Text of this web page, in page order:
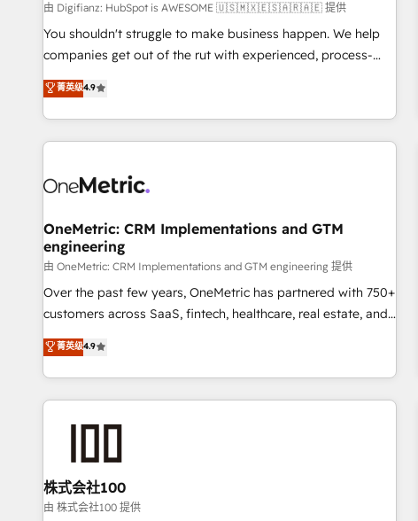
framework, built on ISO 42001 Ready for the next step?
Click the 👈 '𝗖𝗼𝗻𝘁𝗮𝗰𝘁 𝗯𝘂𝘀𝗶𝗻𝗲𝘀𝘀' button to get in touch
(𝘸𝘦'𝘳𝘦 𝘴𝘶𝘱𝘦𝘳 𝘳𝘦𝘴𝘱𝘰𝘯𝘴𝘪𝘷𝘦)
由 Digifianz: HubSpot is AWESOME 🇺🇸🇲🇽🇪🇸🇦🇷🇦🇪 提供
You shouldn't struggle to make business happen. We help
companies get out of the rut with experienced, process-
oriented teams implementing HubSpot Marketing, Sales,
Service, CMS and Operations Hub, so selling and actually
engaging with your customers feels easy and pain-free. We
are a top ranked HubSpot Elite Partner, winner of Rookie of
HubSpot Reviews and 4.9/5 rating in Clutch Reviews.
home improvement & construction, branding and
commercialization, real estate, health, education, SaaS,
Software Dev & IT and consulting, make the most out of
their HubSpot experience operating in the United States,
EU, UAE, Mexico and Latin America. From casual user to
菁英级4.9
OneMetric: CRM Implementations and GTM
engineering
由 OneMetric: CRM Implementations and GTM engineering 提供
Over the past few years, OneMetric has partnered with 750+
customers across SaaS, fintech, healthcare, real estate, and
other industries. With 150+ HubSpot-certified experts, we
deliver scalable solutions to complex GTM and RevOps
challenges. Our Expertise 🔹 Onboarding & Implementation:
Accredited HubSpot Partner, ensuring smooth setup
RevOps Strategy: Align teams, processes, and data to drive
revenue efficiency. 🔹 Integrations: Connect HubSpot with
your tech stack for better adoption. 🔹 Custom Solutions:
菁英级4.9
株式会社100
由 株式会社100 提供